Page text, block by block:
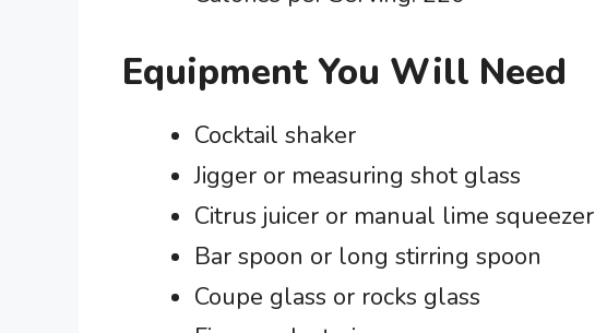
Equipment You Will Need
Cocktail shaker
Jigger or measuring shot glass
Citrus juicer or manual lime squeezer
Bar spoon or long stirring spoon
Coupe glass or rocks glass